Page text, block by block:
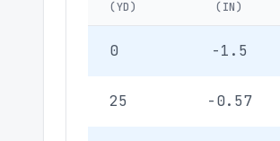
(YD)
(IN)
0 -1.5
25 -0.57